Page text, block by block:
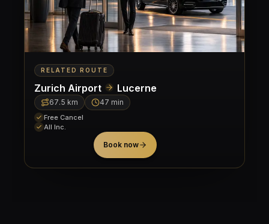
RELATED ROUTE
Zurich Airport Lucerne
67.5 km 47 min
Free Cancel
All Inc.
Book now